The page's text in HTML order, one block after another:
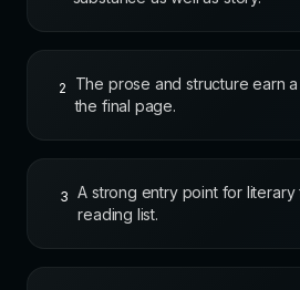
2
The prose and structure earn
the final page.
3
A strong entry point for
reading list.